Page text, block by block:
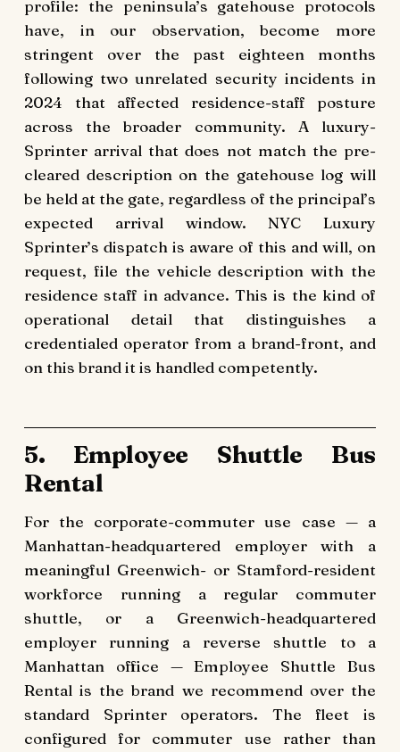
profile: the peninsula’s gatehouse protocols
have, in our observation, become more
stringent over the past eighteen months
following two unrelated security incidents in
2024 that affected residence-staff posture
across the broader community. A luxury-
Sprinter arrival that does not match the pre-
cleared description on the gatehouse log will
be held at the gate, regardless of the principal’s
expected arrival window. NYC Luxury
Sprinter’s dispatch is aware of this and will, on
request, file the vehicle description with the
residence staff in advance. This is the kind of
operational detail that distinguishes a
credentialed operator from a brand-front, and
on this brand it is handled competently.
5. Employee Shuttle Bus
Rental
For the corporate-commuter use case — a
Manhattan-headquartered employer with a
meaningful Greenwich- or Stamford-resident
workforce running a regular commuter
shuttle, or a Greenwich-headquartered
employer running a reverse shuttle to a
Manhattan office — Employee Shuttle Bus
Rental is the brand we recommend over the
standard Sprinter operators. The fleet is
configured for commuter use rather than